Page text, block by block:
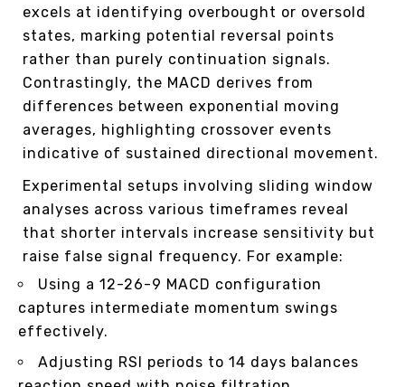
excels at identifying overbought or oversold
states, marking potential reversal points
rather than purely continuation signals.
Contrastingly, the MACD derives from
differences between exponential moving
averages, highlighting crossover events
indicative of sustained directional movement.
Experimental setups involving sliding window
analyses across various timeframes reveal
that shorter intervals increase sensitivity but
raise false signal frequency. For example:
Using a 12-26-9 MACD configuration
captures intermediate momentum swings
effectively.
Adjusting RSI periods to 14 days balances